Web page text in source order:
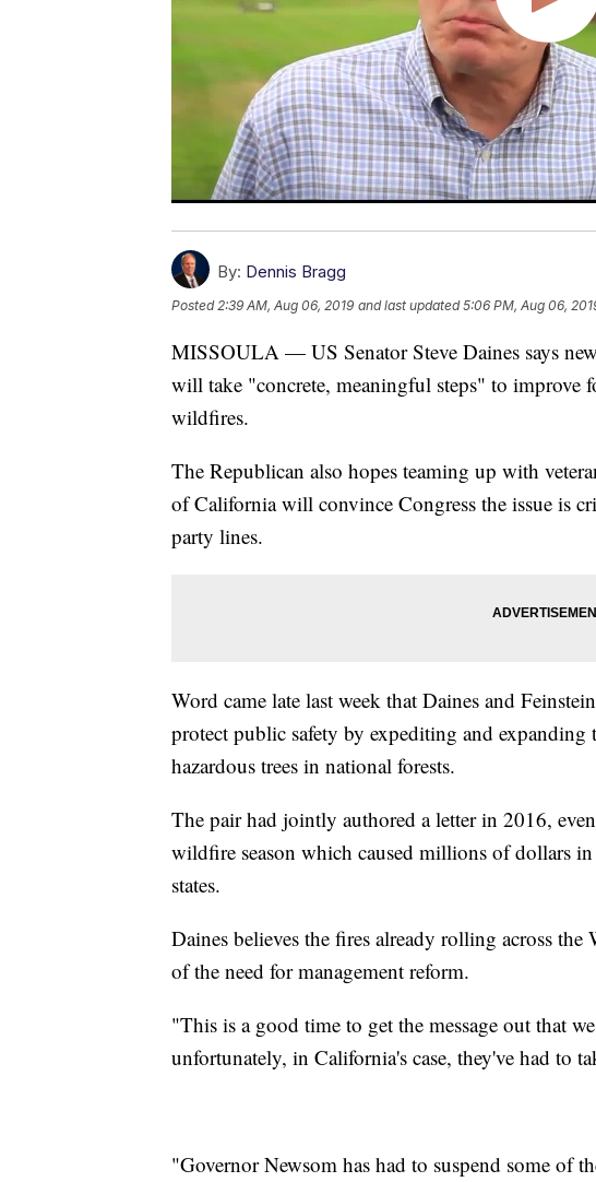
By: Dennis Bragg
Posted2:39 AM, Aug 06, 2019 and last updated 5:06 PM, Aug 06,
MISSOULA — US Senator Steve Daines says
will take "concrete, meaningful steps" to improve
wildfires.
The Republican also hopes teaming up with
of California will convince Congress the issue is
party lines.
Word came late last week that Daines and
protect public safety by expediting and
hazardous trees in national forests.
The pair had jointly authored a letter in 2016,
wildfire season which caused millions of dollars
states.
Daines believes the fires already rolling across
of the need for management reform.
"This is a good time to get the message out that
unfortunately, in California's case, they've had to
"Governor Newsom has had to suspend some of